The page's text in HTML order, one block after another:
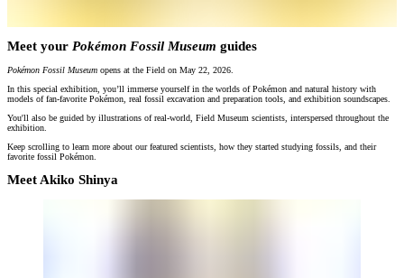
Meet your Pokémon Fossil Museum guides
Pokémon Fossil Museum opens at the Field on May 22, 2026.
In this special exhibition, you’ll immerse yourself in the worlds of Pokémon and natural history with
models of fan-favorite Pokémon, real fossil excavation and preparation tools, and exhibition soundscapes.
You'll also be guided by illustrations of real-world, Field Museum scientists, interspersed throughout the
exhibition.
Keep scrolling to learn more about our featured scientists, how they started studying fossils, and their
favorite fossil Pokémon.
Meet Akiko Shinya